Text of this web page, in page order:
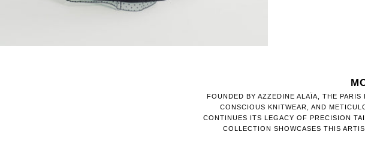
FOUNDED BY AZZEDINE ALAÏA, THE
CONSCIOUS KNITWEAR, AND
CONTINUES ITS LEGACY OF PRECISION
COLLECTION SHOWCASES THIS